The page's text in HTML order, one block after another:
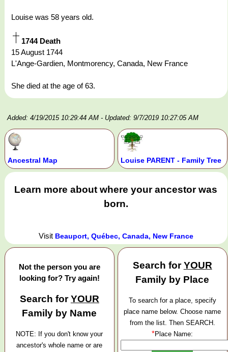
Louise was 58 years old.
1744 Death
15 August 1744
L'Ange-Gardien, Montmorency, Canada, New France
She died at the age of 63.
Added: 4/19/2015 10:29:44 AM - Updated: 9/7/2019 10:27:05 AM
Ancestral Map Louise PARENT - Family Tree
Learn more about where your ancestor was
born.
Visit Beauport, Québec, Canada, New France
Not the person you are
looking for? Try again!
Search forYOUR
Family by Name
NOTE: If you don't know your
ancestor's whole name or are
Search forYOUR
Family by Place
To search for a place, specify
place name below. Choose name
from the list. Then SEARCH.
*Place Name: